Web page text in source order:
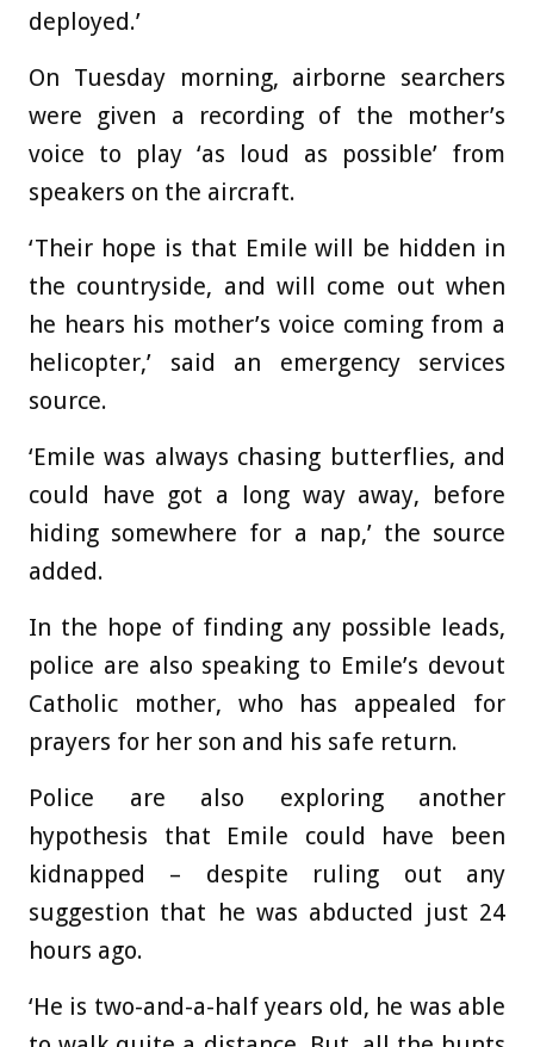
deployed.’
On Tuesday morning, airborne searchers
were given a recording of the mother’s
voice to play ‘as loud as possible’ from
speakers on the aircraft.
‘Their hope is that Emile will be hidden in
the countryside, and will come out when
he hears his mother’s voice coming from a
helicopter,’ said an emergency services
source.
‘Emile was always chasing butterflies, and
could have got a long way away, before
hiding somewhere for a nap,’ the source
added.
In the hope of finding any possible leads,
police are also speaking to Emile’s devout
Catholic mother, who has appealed for
prayers for her son and his safe return.
Police are also exploring another
hypothesis that Emile could have been
kidnapped – despite ruling out any
suggestion that he was abducted just 24
hours ago.
‘He is two-and-a-half years old, he was able